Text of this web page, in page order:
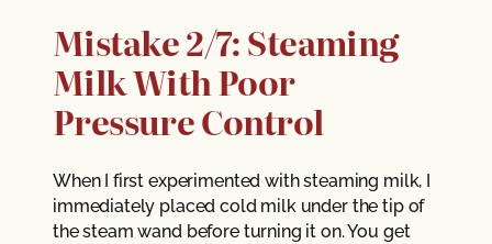
Mistake 2/7: Steaming
Milk With Poor
Pressure Control
When I first experimented with steaming milk, I
immediately placed cold milk under the tip of
the steam wand before turning it on. You get